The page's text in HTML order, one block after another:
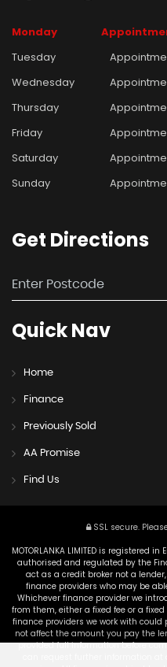
Monday
Tuesday
Wednesday
Thursday
Friday
Saturday
Sunday
Get Directions
QuickNav
Home
Finance
Previously Sold
AA Promise
Find Us
SSL secure.
MOTORLANKA LIMITED is registered
authorised and regulated by the
act as a credit broker not a
finance providers who may be
Whichever finance provider we
from them, either a fixed fee or a
finance providers we work with
not affect the amount you pay the
provided full information before